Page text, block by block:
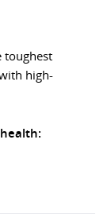
toughest
high-